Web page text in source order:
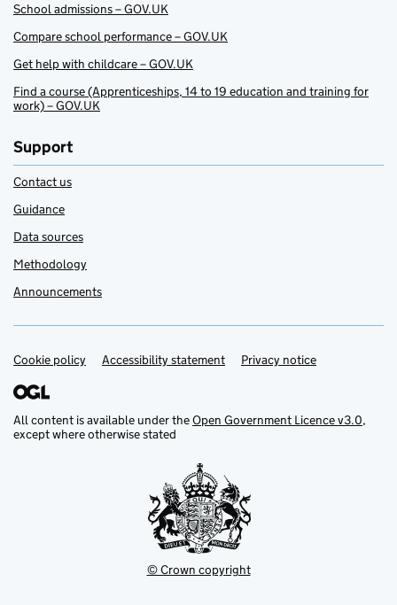
School admissions – GOV.UK
Compare school performance – GOV.UK
Get help with childcare – GOV.UK
Find a course (Apprenticeships, 14 to 19 education and training for
work) – GOV.UK
Support
Contact us
Guidance
Data sources
Methodology
Announcements
Support links
Cookie policy Accessibility statement Privacy notice
All content is available under theOpen Government Licence v3.0,
except where otherwise stated
© Crown copyright